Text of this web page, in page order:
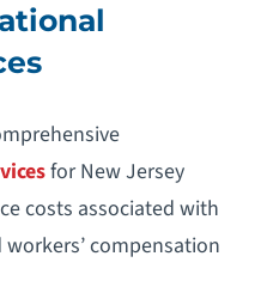
for New Jersey
costs associated with
compensation